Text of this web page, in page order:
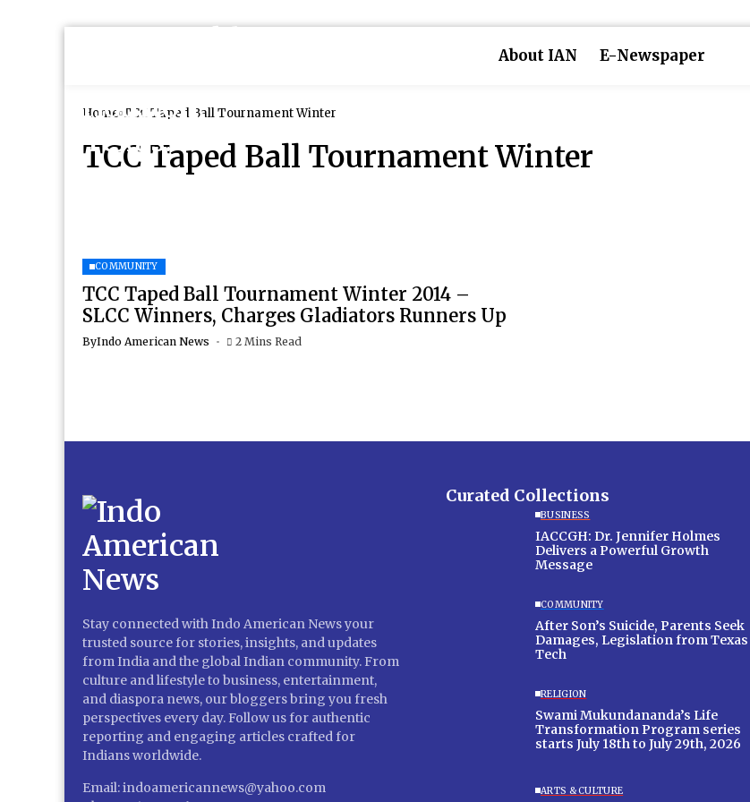
About IAN E-Newspaper
Home TCC Taped Ball Tournament Winter
TCC Taped Ball Tournament Winter
COMMUNITY
TCC Taped Ball Tournament Winter 2014 –
SLCC Winners, Charges Gladiators Runners Up
ByIndo American News 2 Mins Read
Stay connected with Indo American News your
trusted source for stories, insights, and updates
from India and the global Indian community. From
culture and lifestyle to business, entertainment,
and diaspora news, our bloggers bring you fresh
perspectives every day. Follow us for authentic
reporting and engaging articles crafted for
Indians worldwide.
Email: indoamericannews@yahoo.com
Curated Collections
BUSINESS
IACCGH: Dr. Jennifer Holmes
Delivers a Powerful Growth
Message
COMMUNITY
After Son’s Suicide, Parents Seek
Damages, Legislation from Texas
Tech
RELIGION
Swami Mukundananda’s Life
Transformation Program series
starts July 18th to July 29th, 2026
ARTS & CULTURE